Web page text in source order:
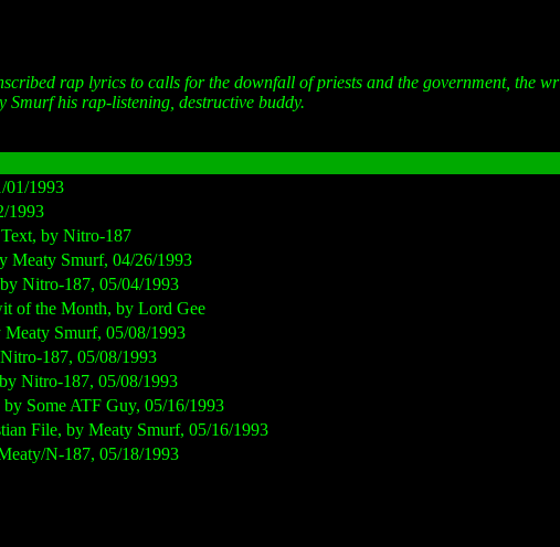
rap lyrics to calls for the downfall of priests and the government, the
Smurf his rap-listening, destructive buddy.
01/1993
1993
by Nitro-187
Meaty Smurf, 04/26/1993
Nitro-187, 05/04/1993
of the Month, by Lord Gee
Smurf, 05/08/1993
187, 05/08/1993
Nitro-187, 05/08/1993
Some ATF Guy, 05/16/1993
File, by Meaty Smurf, 05/16/1993
N-187, 05/18/1993